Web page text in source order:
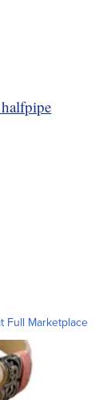
Full Marketplace